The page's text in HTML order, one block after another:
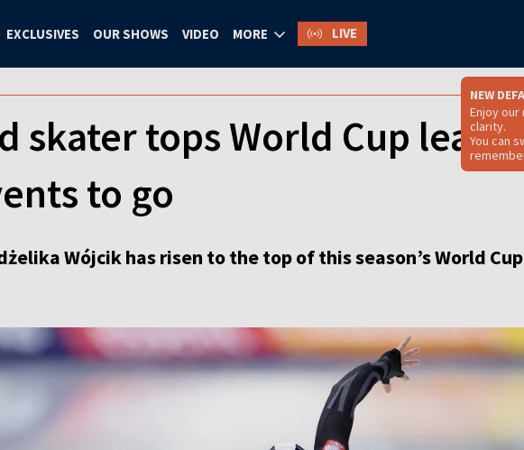
EXCLUSIVES OUR SHOWS VIDEO MORE LIVE
NEW
Enjoy
clarity.
You can
skater tops World Cup
to go
Wójcik has risen to the top of this season’s World